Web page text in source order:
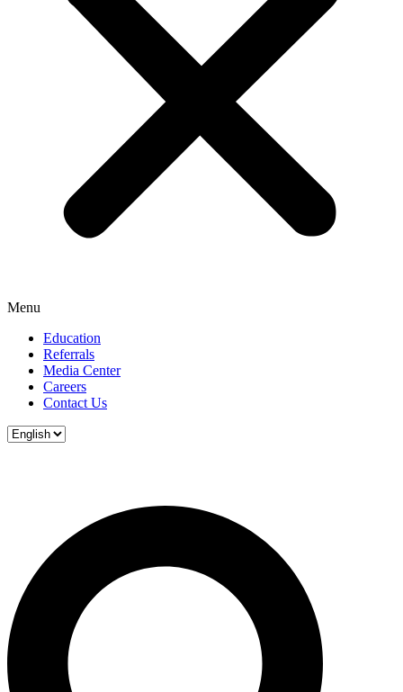
Menu
Education
Referrals
Media Center
Careers
Contact Us